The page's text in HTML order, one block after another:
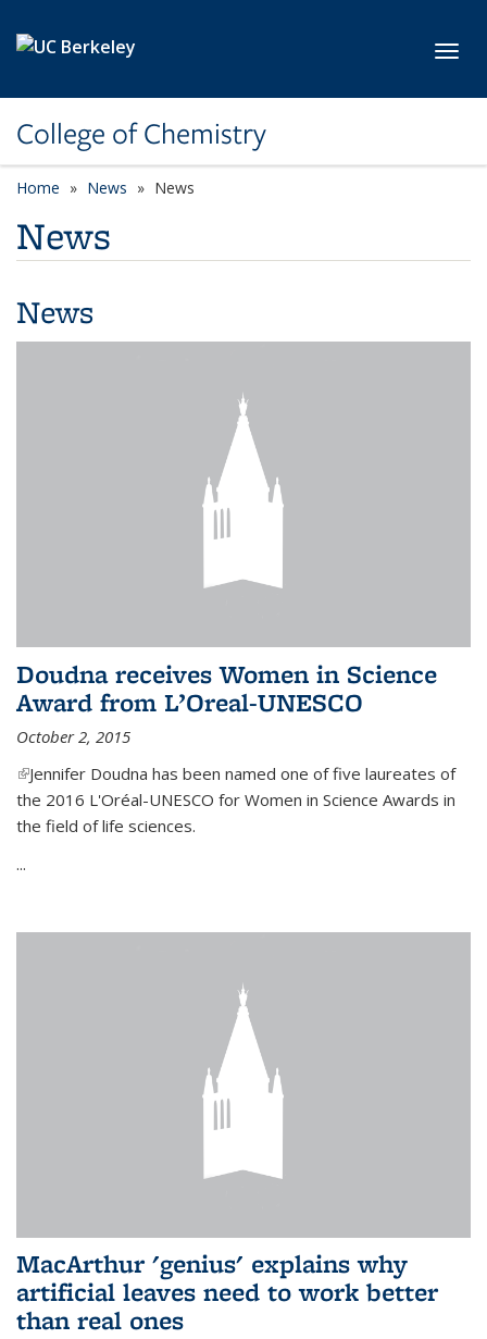
College of Chemistry
Home News News
News
News
Doudna receives Women in Science
Award from L’Oreal-UNESCO
October 2, 2015
(link is external)
Jennifer Doudna has been named one of five laureates of
the 2016 L'Oréal-UNESCO for Women in Science Awards in
the field of life sciences.
...
MacArthur 'genius' explains why
artificial leaves need to work better
than real ones